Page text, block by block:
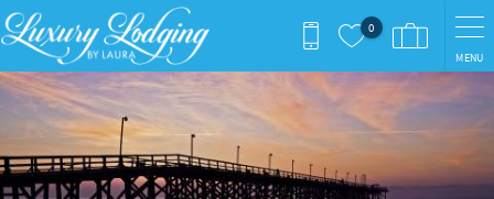
Skip to main content
0
MENU
You are here